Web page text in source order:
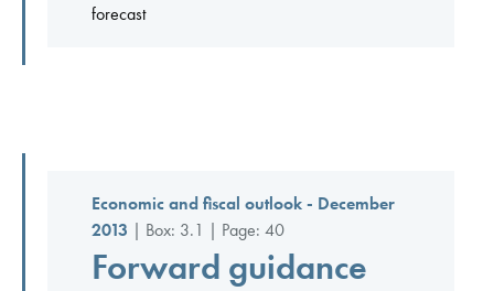
forecast
Economic and fiscal outlook - December
2013 | Box: 3.1 | Page: 40
Forward guidance